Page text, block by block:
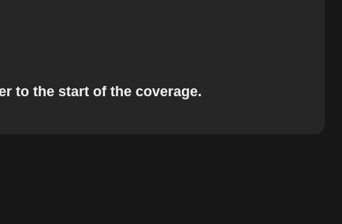
to the start of the coverage.